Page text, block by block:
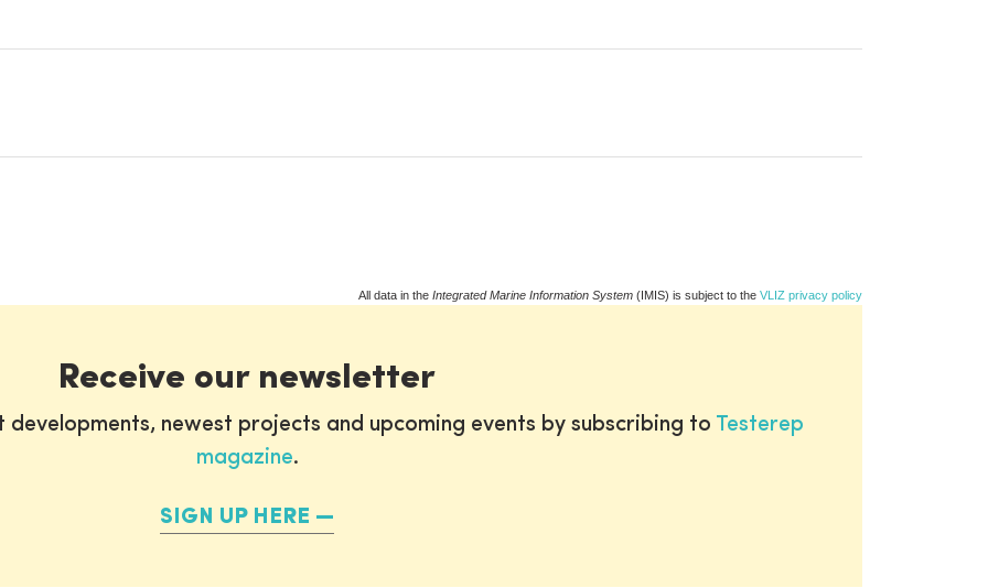
All data in the Integrated Marine Information System (IMIS) is subject to the VLIZ privacy policy
Receive our newsletter
newest projects and upcoming events by subscribing to Testerep
magazine.
SIGN UP HERE